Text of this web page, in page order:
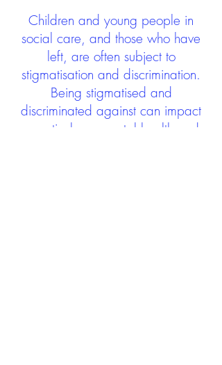
Children and young people in
social care, and those who have
left, are often subject to
stigmatisation and discrimination.
Being stigmatised and
discriminated against can impact
negatively on mental health and